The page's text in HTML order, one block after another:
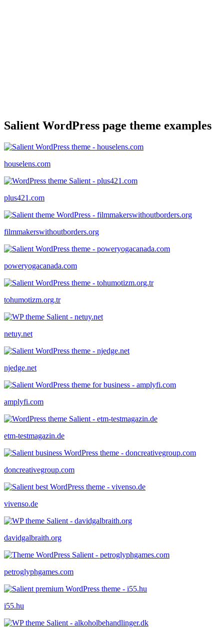
Salient WordPress page theme examples
houselens.com
plus421.com
filmmakerswithoutborders.org
poweryogacanada.com
tohumotizm.org.tr
netuy.net
njedge.net
amplyfi.com
etm-testmagazin.de
doncreativegroup.com
vivenso.de
davidgalbraith.org
petroglyphgames.com
i55.hu